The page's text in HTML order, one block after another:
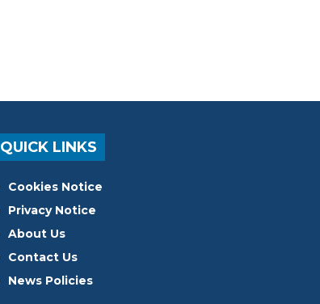
QUICK LINKS
Cookies Notice
Privacy Notice
About Us
Contact Us
News Policies